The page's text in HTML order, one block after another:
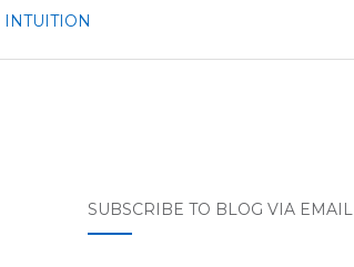
INTUITION
SUBSCRIBE TO BLOG VIA EMAIL